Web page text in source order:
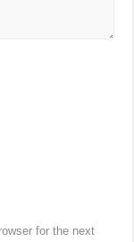
for the next